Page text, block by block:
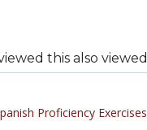
this also viewed
Proficiency Exercises